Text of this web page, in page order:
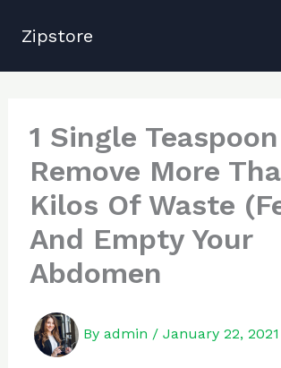
Zipstore
1 Single
Remove More
Kilos Of Waste
And Empty Your
Abdomen
By admin / January 22, 2021